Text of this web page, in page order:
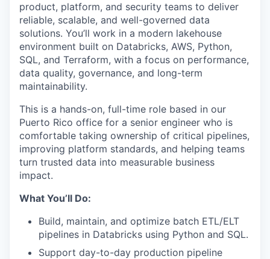
product, platform, and security teams to deliver
reliable, scalable, and well-governed data
solutions. You’ll work in a modern lakehouse
environment built on Databricks, AWS, Python,
SQL, and Terraform, with a focus on performance,
data quality, governance, and long-term
maintainability.
This is a hands-on, full-time role based in our
Puerto Rico office for a senior engineer who is
comfortable taking ownership of critical pipelines,
improving platform standards, and helping teams
turn trusted data into measurable business
impact.
What You’ll Do:
Build, maintain, and optimize batch ETL/ELT
pipelines in Databricks using Python and SQL.
Support day-to-day production pipeline